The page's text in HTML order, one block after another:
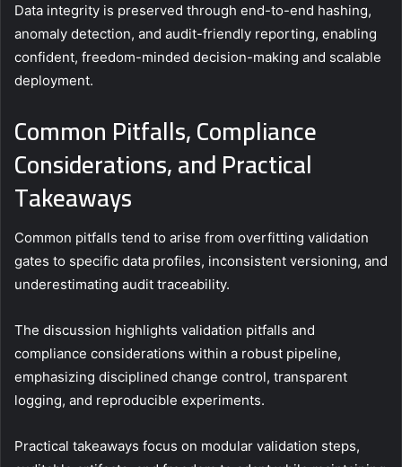
Data integrity is preserved through end-to-end hashing,
anomaly detection, and audit-friendly reporting, enabling
confident, freedom-minded decision-making and scalable
deployment.
Common Pitfalls, Compliance
Considerations, and Practical
Takeaways
Common pitfalls tend to arise from overfitting validation
gates to specific data profiles, inconsistent versioning, and
underestimating audit traceability.
The discussion highlights validation pitfalls and
compliance considerations within a robust pipeline,
emphasizing disciplined change control, transparent
logging, and reproducible experiments.
Practical takeaways focus on modular validation steps,